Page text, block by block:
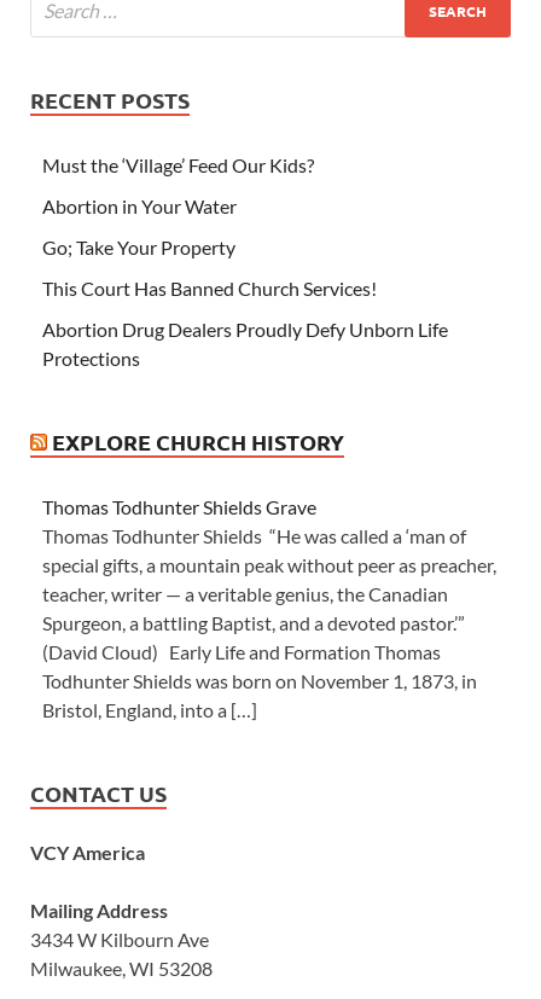
RECENT POSTS
Must the ‘Village’ Feed Our Kids?
Abortion in Your Water
Go; Take Your Property
This Court Has Banned Church Services!
Abortion Drug Dealers Proudly Defy Unborn Life
Protections
EXPLORE CHURCH HISTORY
Thomas Todhunter Shields Grave
Thomas Todhunter Shields “He was called a ‘man of
special gifts, a mountain peak without peer as preacher,
teacher, writer — a veritable genius, the Canadian
Spurgeon, a battling Baptist, and a devoted pastor.’”
(David Cloud) Early Life and Formation Thomas
Todhunter Shields was born on November 1, 1873, in
Bristol, England, into a […]
CONTACT US
VCY America
Mailing Address
3434 W Kilbourn Ave
Milwaukee, WI 53208